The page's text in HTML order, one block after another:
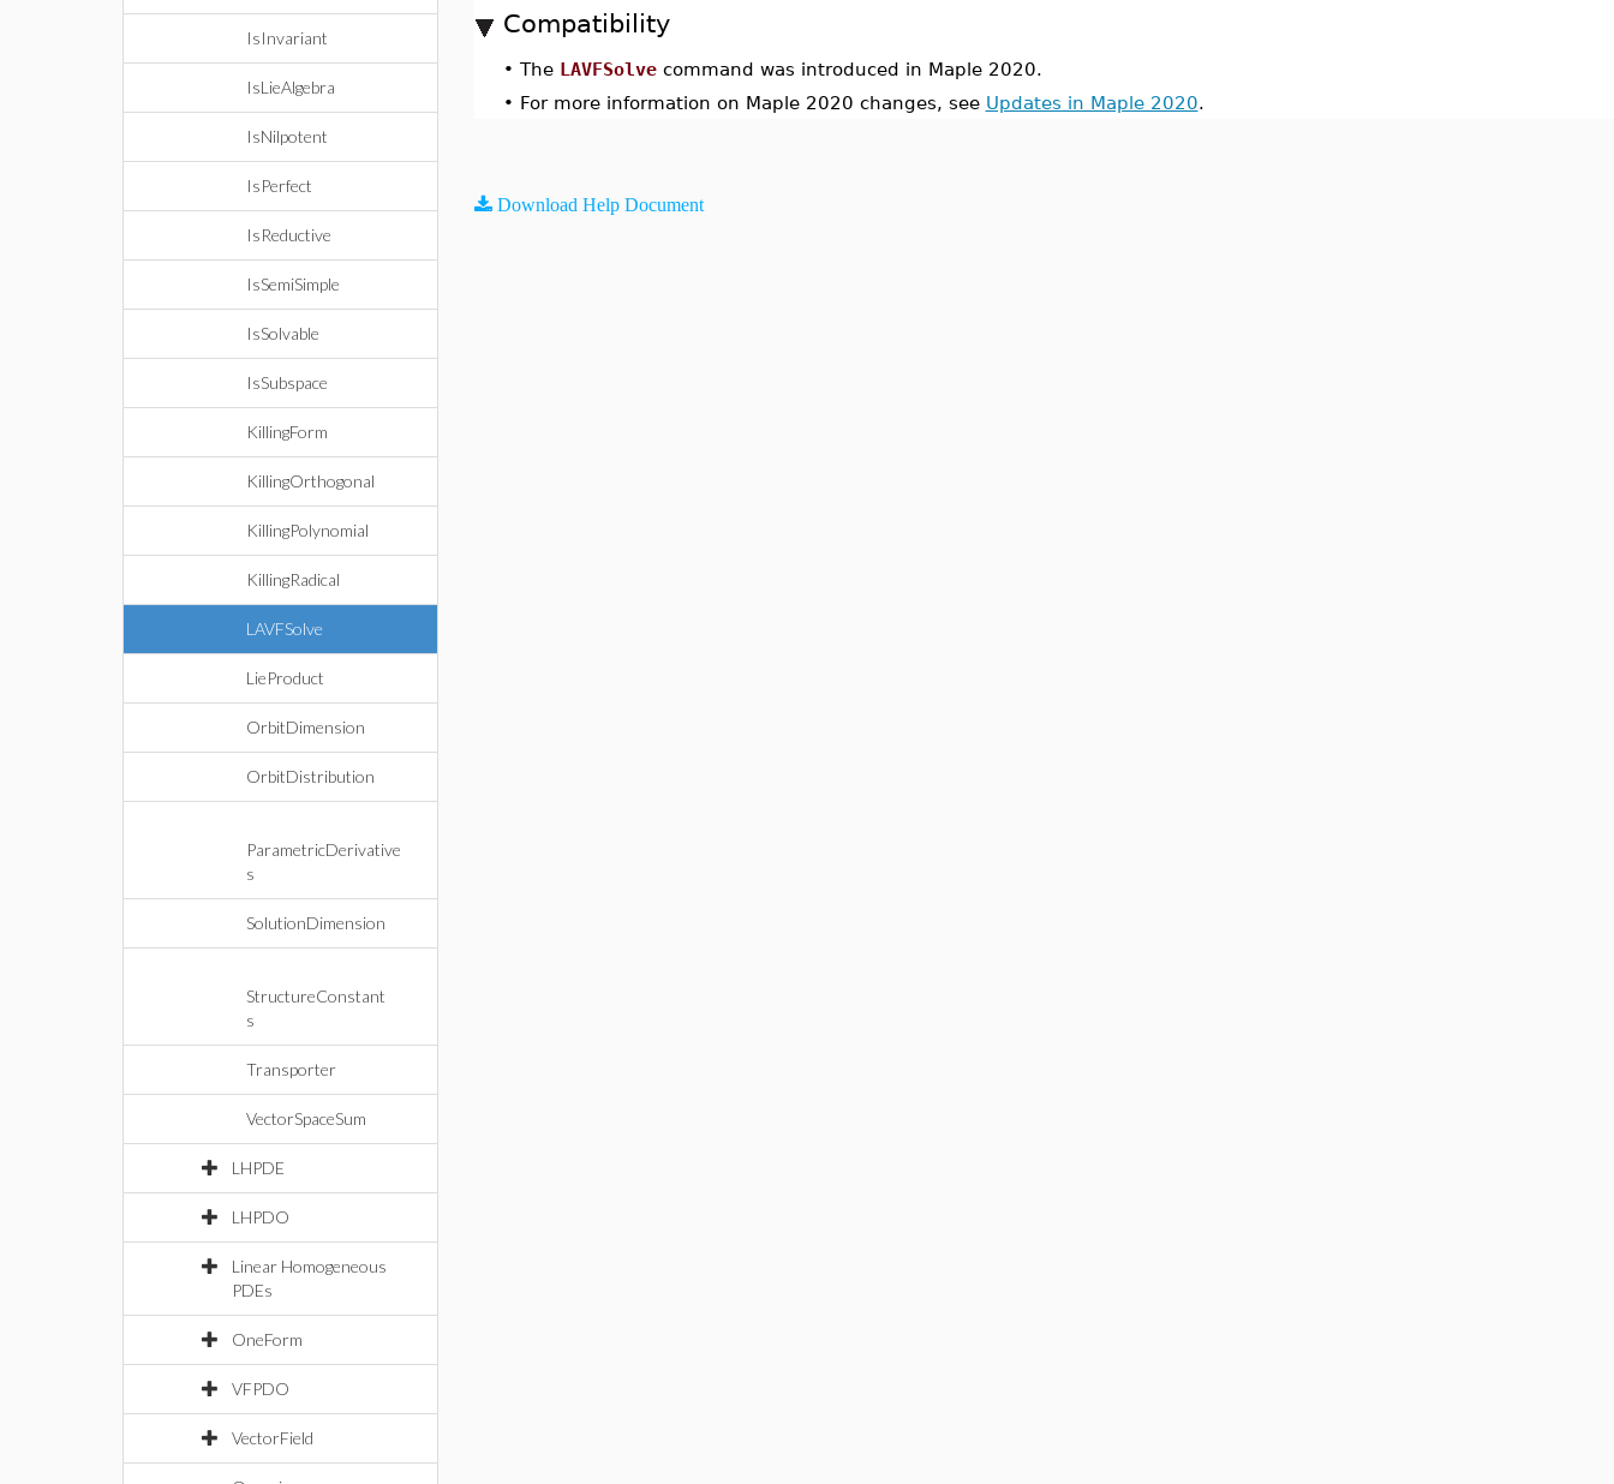
IsInvariant
IsLieAlgebra
IsNilpotent
IsPerfect
IsReductive
IsSemiSimple
IsSolvable
IsSubspace
KillingForm
KillingOrthogonal
KillingPolynomial
KillingRadical
LAVFSolve
LieProduct
OrbitDimension
OrbitDistribution
ParametricDerivative
s
SolutionDimension
StructureConstant
s
Transporter
VectorSpaceSum
LHPDE
LHPDO
Linear Homogeneous
PDEs
OneForm
VFPDO
VectorField
Compatibility
• The LAVFSolvecommand was introduced in Maple 2020.
• For more information on Maple 2020 changes, see Updates in Maple 2020.
Download Help Document